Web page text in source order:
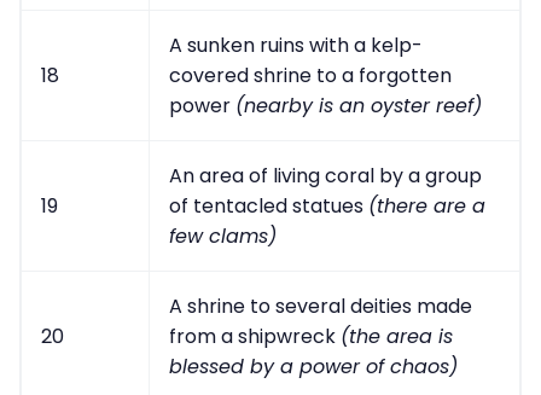
18
A sunken ruins with a kelp-
covered shrine to a forgotten
power (nearby is an oyster reef)
19
An area of living coral by a group
of tentacled statues (there are a
few clams)
20
A shrine to several deities made
from a shipwreck (the area is
blessed by a power of chaos)